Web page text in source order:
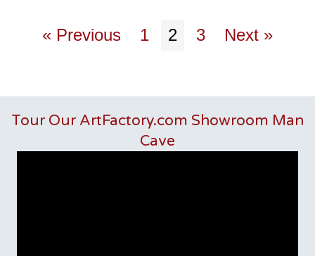
« Previous 1 2 3 Next »
Tour Our ArtFactory.com Showroom Man
Cave